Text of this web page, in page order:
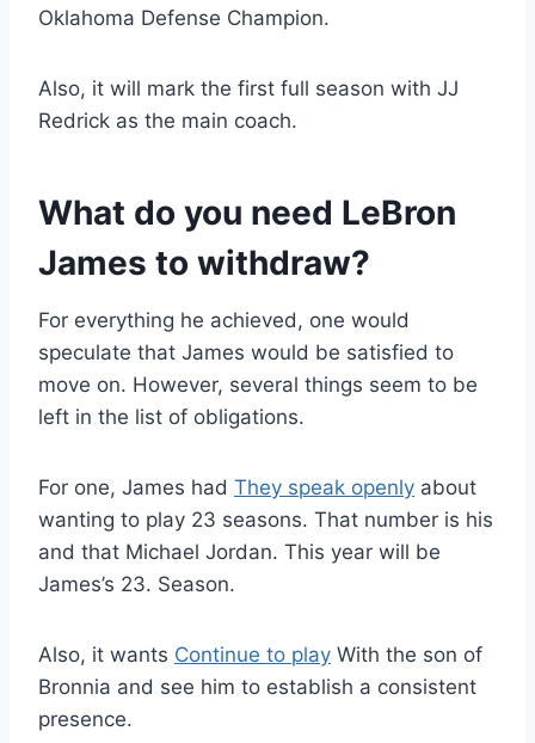
Oklahoma Defense Champion.
Also, it will mark the first full season with JJ
Redrick as the main coach.
What do you need LeBron
James to withdraw?
For everything he achieved, one would
speculate that James would be satisfied to
move on. However, several things seem to be
left in the list of obligations.
For one, James had They speak openly about
wanting to play 23 seasons. That number is his
and that Michael Jordan. This year will be
James’s 23. Season.
Also, it wants Continue to play With the son of
Bronnia and see him to establish a consistent
presence.